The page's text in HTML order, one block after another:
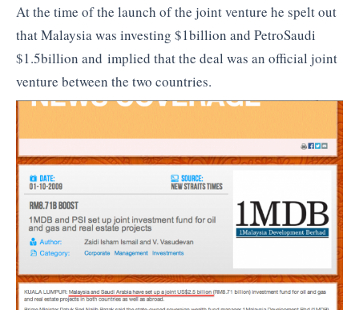
At the time of the launch of the joint venture he spelt out
that Malaysia was investing $1billion and PetroSaudi
$1.5billion and implied that the deal was an official joint
venture between the two countries.